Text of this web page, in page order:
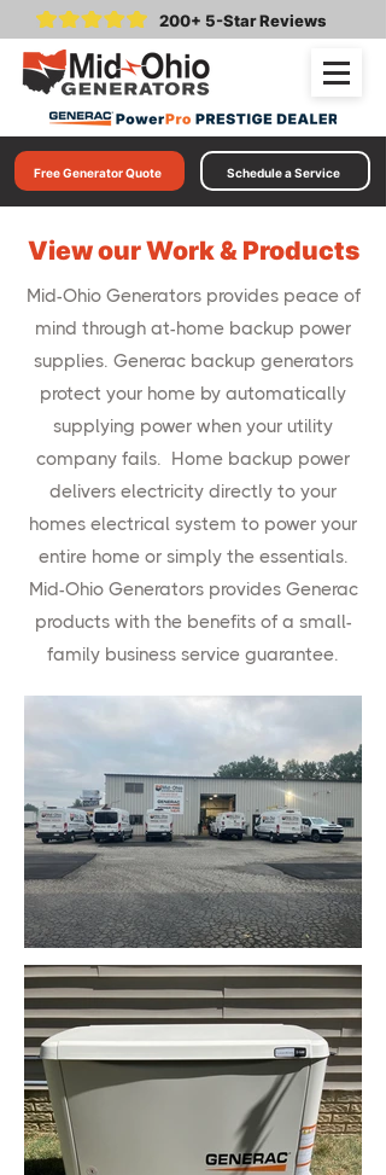
Free Generator Quote Schedule a Service
200+ 5-Star Reviews
View our Work & Products
Mid-Ohio Generators provides peace of
mind through at-home backup power
supplies. Generac backup generators
protect your home by automatically
supplying power when your utility
company fails. Home backup power
delivers electricity directly to your
homes electrical system to power your
entire home or simply the essentials.
Mid-Ohio Generators provides Generac
products with the benefits of a small-
family business service guarantee.